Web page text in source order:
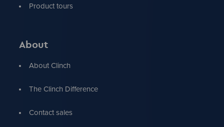
Product tours
About
About Clinch
The Clinch Difference
Contact sales